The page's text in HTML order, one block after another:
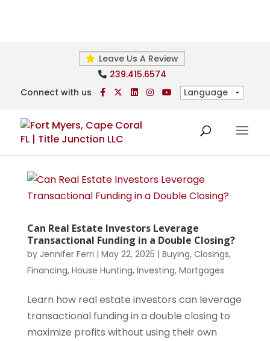
Leave Us A Review
239.415.6574
Connect with us
Can Real Estate Investors Leverage
Transactional Funding in a Double Closing?
by Jennifer Ferri | May 22, 2025 | Buying, Closings,
Financing, House Hunting, Investing, Mortgages
Learn how real estate investors can leverage
transactional funding in a double closing to
maximize profits without using their own